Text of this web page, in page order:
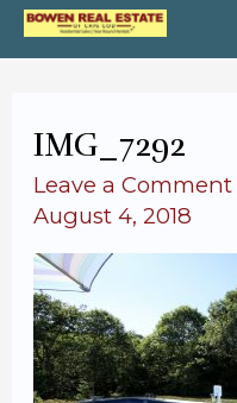
Skip
to
IMG_7292
Leave a Comment
August 4, 2018